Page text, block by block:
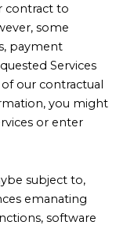
contract to
some
payment
Services
our contractual
you might
or enter
subject to,
emanating
software